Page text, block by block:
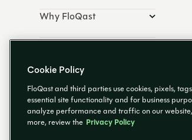
Why FloQast
Resources
Cookie Policy
FloQast and third parties use cookies, pixels,
essential site functionality and for business
analyze performance and traffic on our
more, review the Privacy Policy